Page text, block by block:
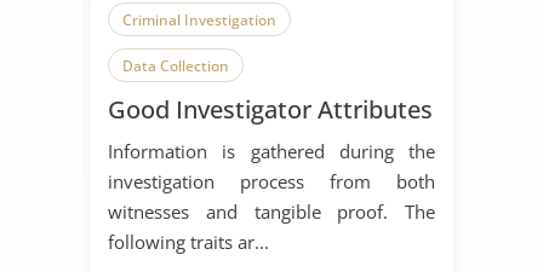
Criminal Investigation
Data Collection
Communication Skills
Good Investigator Attributes
Information is gathered during the
investigation process from both
witnesses and tangible proof. The
following traits ar...